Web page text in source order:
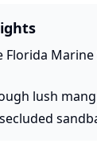
Florida
lush